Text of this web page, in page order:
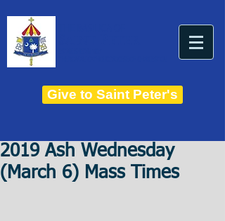
Give to Saint Peter's
2019 Ash Wednesday
(March 6) Mass Times